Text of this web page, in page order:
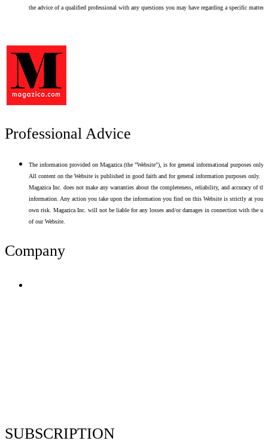
the advice of a qualified professional with any questions you may have regarding a specific matter.
Professional Advice
The information provided on Magazica (the "Website"), is for general informational purposes only.
All content on the Website is published in good faith and for general information purposes only.
Magazica Inc. does not make any warranties about the completeness, reliability, and accuracy of this
information. Any action you take upon the information you find on this Website is strictly at your
own risk. Magazica Inc. will not be liable for any losses and/or damages in connection with the use
of our Website.
Company
SUBSCRIPTION